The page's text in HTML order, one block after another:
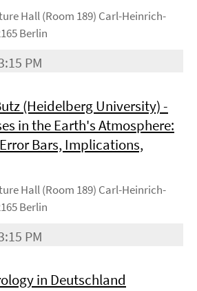
Hall (Room 189) Carl-Heinrich-
Berlin
PM
(Heidelberg University) -
in the Earth's Atmosphere:
Bars, Implications,
Hall (Room 189) Carl-Heinrich-
Berlin
PM
in Deutschland